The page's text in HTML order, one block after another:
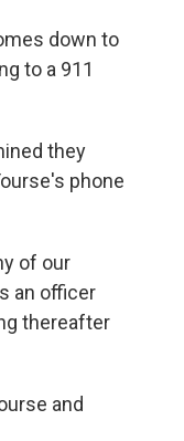
down to
to a 911
they
phone
of our
an officer
thereafter
and